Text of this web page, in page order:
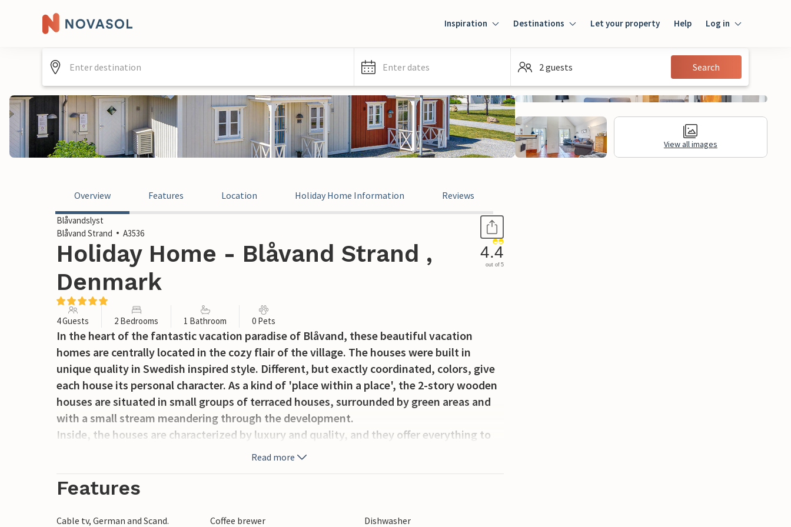
Inspiration Destinations Let your property Help Log in
Guest
Enter dates 2 guests Search
View all images
Overview Features Location Holiday Home Information Reviews
Blåvandslyst
Blåvand Strand
A3536
Holiday Home - Blåvand Strand ,
Denmark
4.4
out of 5
4 Guests 2 Bedrooms 1 Bathroom 0 Pets
In the heart of the fantastic vacation paradise of Blåvand, these beautiful vacation
homes are centrally located in the cozy flair of the village. The houses were built in
unique quality in Swedish inspired style. Different, but exactly coordinated, colors, give
each house its personal character. As a kind of 'place within a place', the 2-story wooden
houses are situated in small groups of terraced houses, surrounded by green areas and
with a small stream meandering through the development.
Inside, the houses are characterized by luxury and quality, and they offer everything to
make your vacation a perfect experience. The furniture is tasteful, bright and simple in
than 900 meters to the beach you can clearly hear the special sea air and the gentle
far as the eye can see you will find wide, white sandy beaches, the green-blue North Sea,
Read more
Features
Cable tv, German and Scand. Coffee brewer
Dishwasher